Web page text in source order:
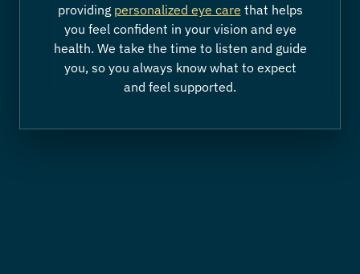
providing personalized eye care that helps
you feel confident in your vision and eye
health. We take the time to listen and guide
you, so you always know what to expect
and feel supported.